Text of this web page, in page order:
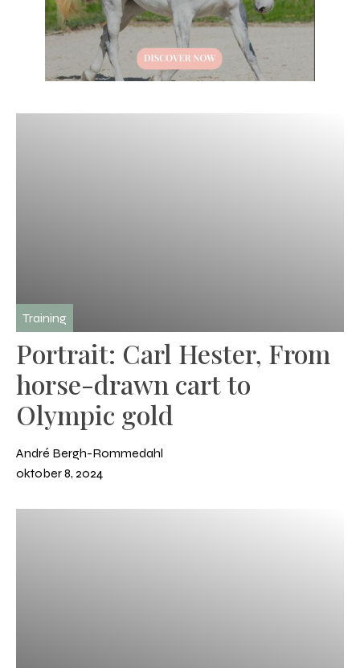
Training
Portrait: Carl Hester, From
horse-drawn cart to
Olympic gold
André Bergh-Rommedahl
oktober 8, 2024